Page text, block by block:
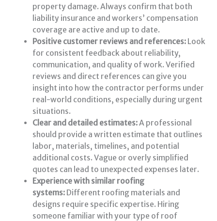
property damage. Always confirm that both
liability insurance and workers’ compensation
coverage are active and up to date.
Positive customer reviews and references:Look
for consistent feedback about reliability,
communication, and quality of work. Verified
reviews and direct references can give you
insight into how the contractor performs under
real-world conditions, especially during urgent
situations.
Clear and detailed estimates:A professional
should provide a written estimate that outlines
labor, materials, timelines, and potential
additional costs. Vague or overly simplified
quotes can lead to unexpected expenses later.
Experience with similar roofing
systems:Different roofing materials and
designs require specific expertise. Hiring
someone familiar with your type of roof